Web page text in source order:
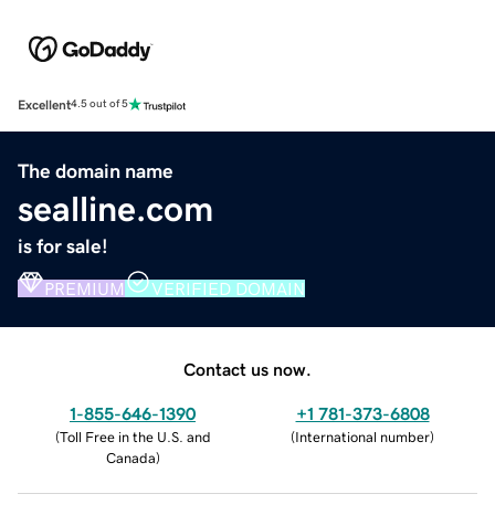
Excellent4.5 out of 5
The domain name
sealline.com
is for sale!
PREMIUM VERIFIED DOMAIN
Contact us now.
1-855-646-1390
(Toll Free in the U.S. and
Canada)
+1 781-373-6808
(International number)